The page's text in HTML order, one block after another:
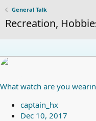
General Talk
Recreation,
What watch are you
captain_hx
Dec 10, 2017